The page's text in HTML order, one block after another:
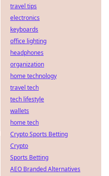
travel tips
electronics
keyboards
office lighting
headphones
organization
home technology
travel tech
tech lifestyle
wallets
home tech
Crypto Sports Betting
Crypto
Sports Betting
AEO Branded Alternatives